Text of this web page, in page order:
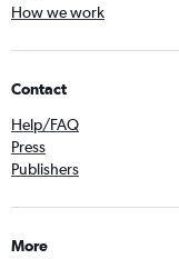
How we work
Contact
Help/FAQ
Press
Publishers
More